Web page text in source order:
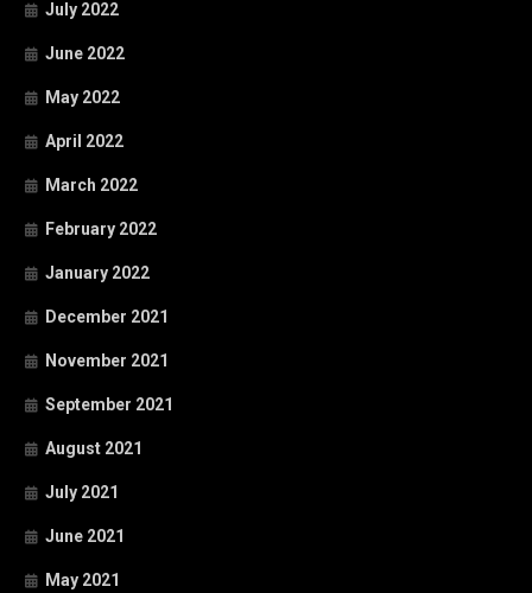
July 2022
June 2022
May 2022
April 2022
March 2022
February 2022
January 2022
December 2021
November 2021
September 2021
August 2021
July 2021
June 2021
May 2021